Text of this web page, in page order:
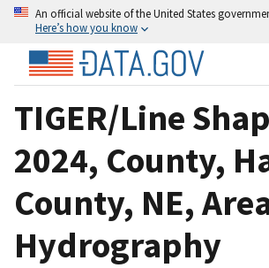
An official website of the United States
Here’s how you know
TIGER/Line
2024, County,
County, NE,
Hydrography